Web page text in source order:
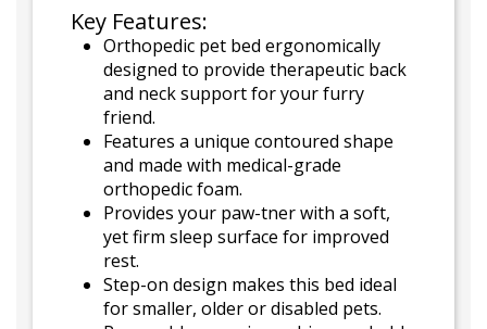
Key Features:
Orthopedic pet bed ergonomically
designed to provide therapeutic back
and neck support for your furry
friend.
Features a unique contoured shape
and made with medical-grade
orthopedic foam.
Provides your paw-tner with a soft,
yet firm sleep surface for improved
rest.
Step-on design makes this bed ideal
for smaller, older or disabled pets.